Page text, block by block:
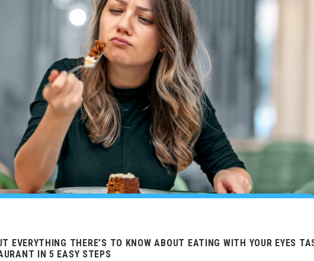
EVERYTHING THERE’S TO KNOW ABOUT EATING WITH YOUR EYES
IN 5 EASY STEPS